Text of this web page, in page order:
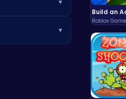
Build an
Roblox
▾
▾